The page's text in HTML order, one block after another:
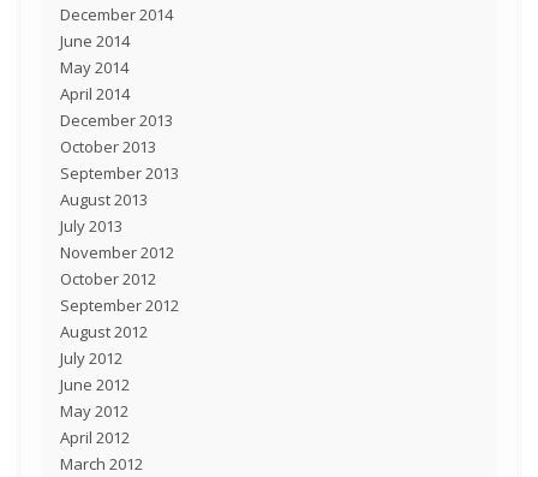
December 2014
June 2014
May 2014
April 2014
December 2013
October 2013
September 2013
August 2013
July 2013
November 2012
October 2012
September 2012
August 2012
July 2012
June 2012
May 2012
April 2012
March 2012